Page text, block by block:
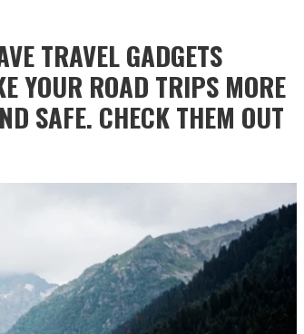
TRAVEL GADGETS
YOUR ROAD TRIPS MORE
SAFE. CHECK THEM OUT